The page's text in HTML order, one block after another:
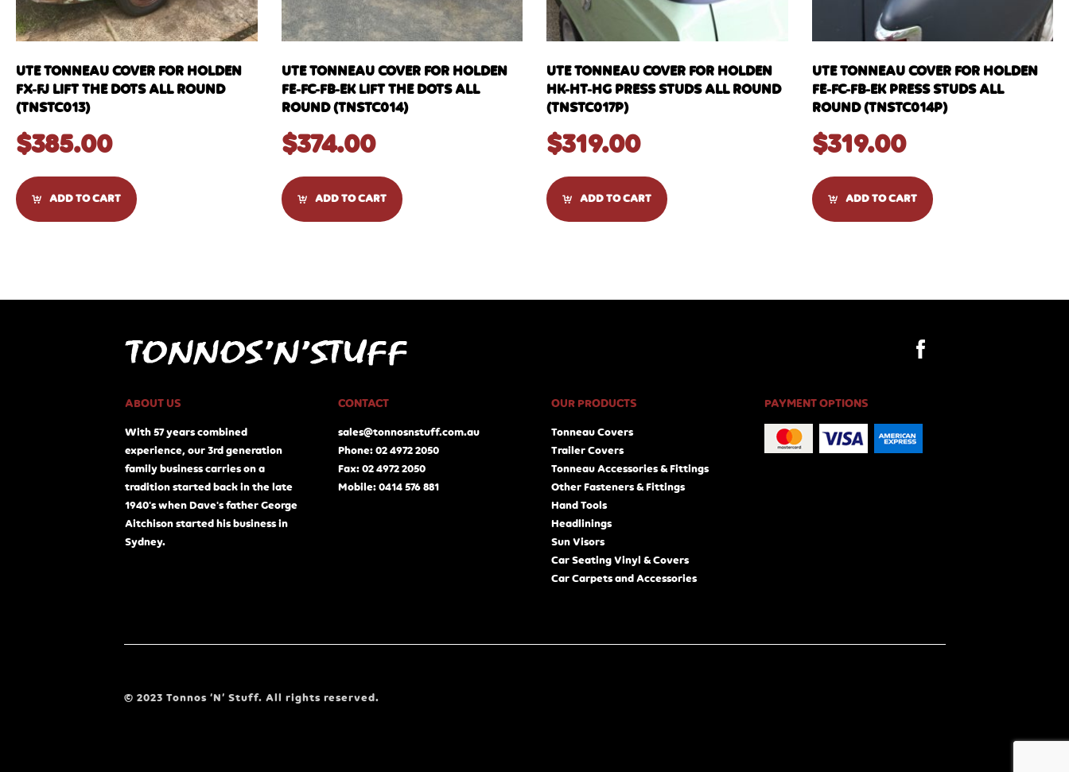
UTE TONNEAU COVER FOR HOLDEN
FX-FJ LIFT THE DOTS ALL ROUND
(TNSTC013)
$385.00
ADD TO CART
UTE TONNEAU COVER FOR HOLDEN
FE-FC-FB-EK LIFT THE DOTS ALL
ROUND (TNSTC014)
$374.00
ADD TO CART
UTE TONNEAU COVER FOR HOLDEN
HK-HT-HG PRESS STUDS ALL ROUND
(TNSTC017P)
$319.00
ADD TO CART
UTE TONNEAU COVER FOR HOLDEN
FE-FC-FB-EK PRESS STUDS ALL
ROUND (TNSTC014P)
$319.00
ADD TO CART
ABOUT US
With 57 years combined
experience, our 3rd generation
family business carries on a
tradition started back in the late
1940's when Dave's father George
Aitchison started his business in
Sydney.
CONTACT
sales@tonnosnstuff.com.au
Phone: 02 4972 2050
Fax: 02 4972 2050
Mobile: 0414 576 881
OUR PRODUCTS
Tonneau Covers
Trailer Covers
Tonneau Accessories & Fittings
Other Fasteners & Fittings
Hand Tools
Headlinings
Sun Visors
Car Seating Vinyl & Covers
Car Carpets and Accessories
PAYMENT OPTIONS
© 2023 Tonnos ‘N’ Stuff. All rights reserved.